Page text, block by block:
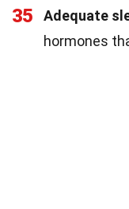
35 Adequate
hormones